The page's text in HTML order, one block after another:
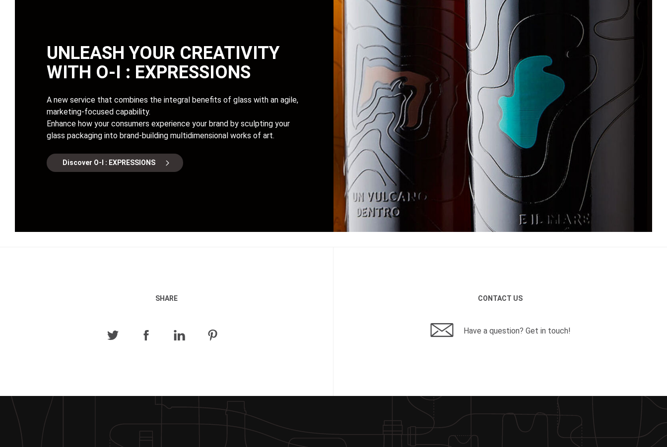
UNLEASH YOUR CREATIVITY
WITH O-I : EXPRESSIONS
A new service that combines the integral benefits of glass with an agile,
marketing-focused capability.
Enhance how your consumers experience your brand by sculpting your
glass packaging into brand-building multidimensional works of art.
Discover O-I : EXPRESSIONS
SHARE CONTACT US
Have a question? Get in touch!